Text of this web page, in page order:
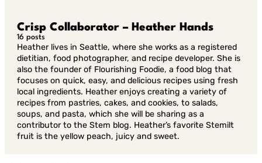
Crisp Collaborator – Heather Hands
16 posts
Heather lives in Seattle, where she works as a registered
dietitian, food photographer, and recipe developer. She is
also the founder of Flourishing Foodie, a food blog that
focuses on quick, easy, and delicious recipes using fresh
local ingredients. Heather enjoys creating a variety of
recipes from pastries, cakes, and cookies, to salads,
soups, and pasta, which she will be sharing as a
contributor to the Stem blog. Heather’s favorite Stemilt
fruit is the yellow peach, juicy and sweet.